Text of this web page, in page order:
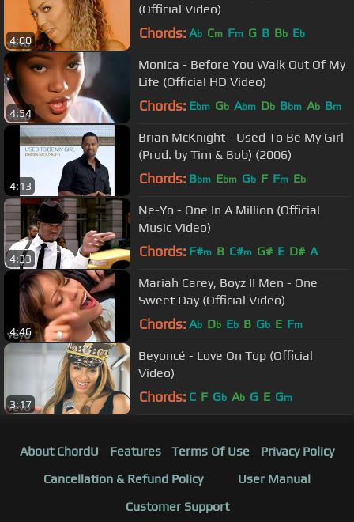
4:00
(Official Video)
Chords: Ab Cm Fm G B Bb Eb
4:54
Monica - Before You Walk Out Of My
Life (Official HD Video)
Chords: Ebm Gb Abm Db Bbm Ab Bm
4:13
Brian McKnight - Used To Be My Girl
(Prod. by Tim & Bob) (2006)
Chords: Bbm Ebm Gb F Fm Eb
4:33
Ne-Yo - One In A Million (Official
Music Video)
Chords: F#m B C#m G# E D# A
4:46
Mariah Carey, Boyz II Men - One
Sweet Day (Official Video)
Chords: Ab Db Eb B Gb E Fm
3:17
Beyoncé - Love On Top (Official
Video)
Chords: C F Gb Ab G E Gm
About ChordU Features Terms Of Use
Privacy Policy
Cancellation & Refund Policy
User Manual
Customer Support